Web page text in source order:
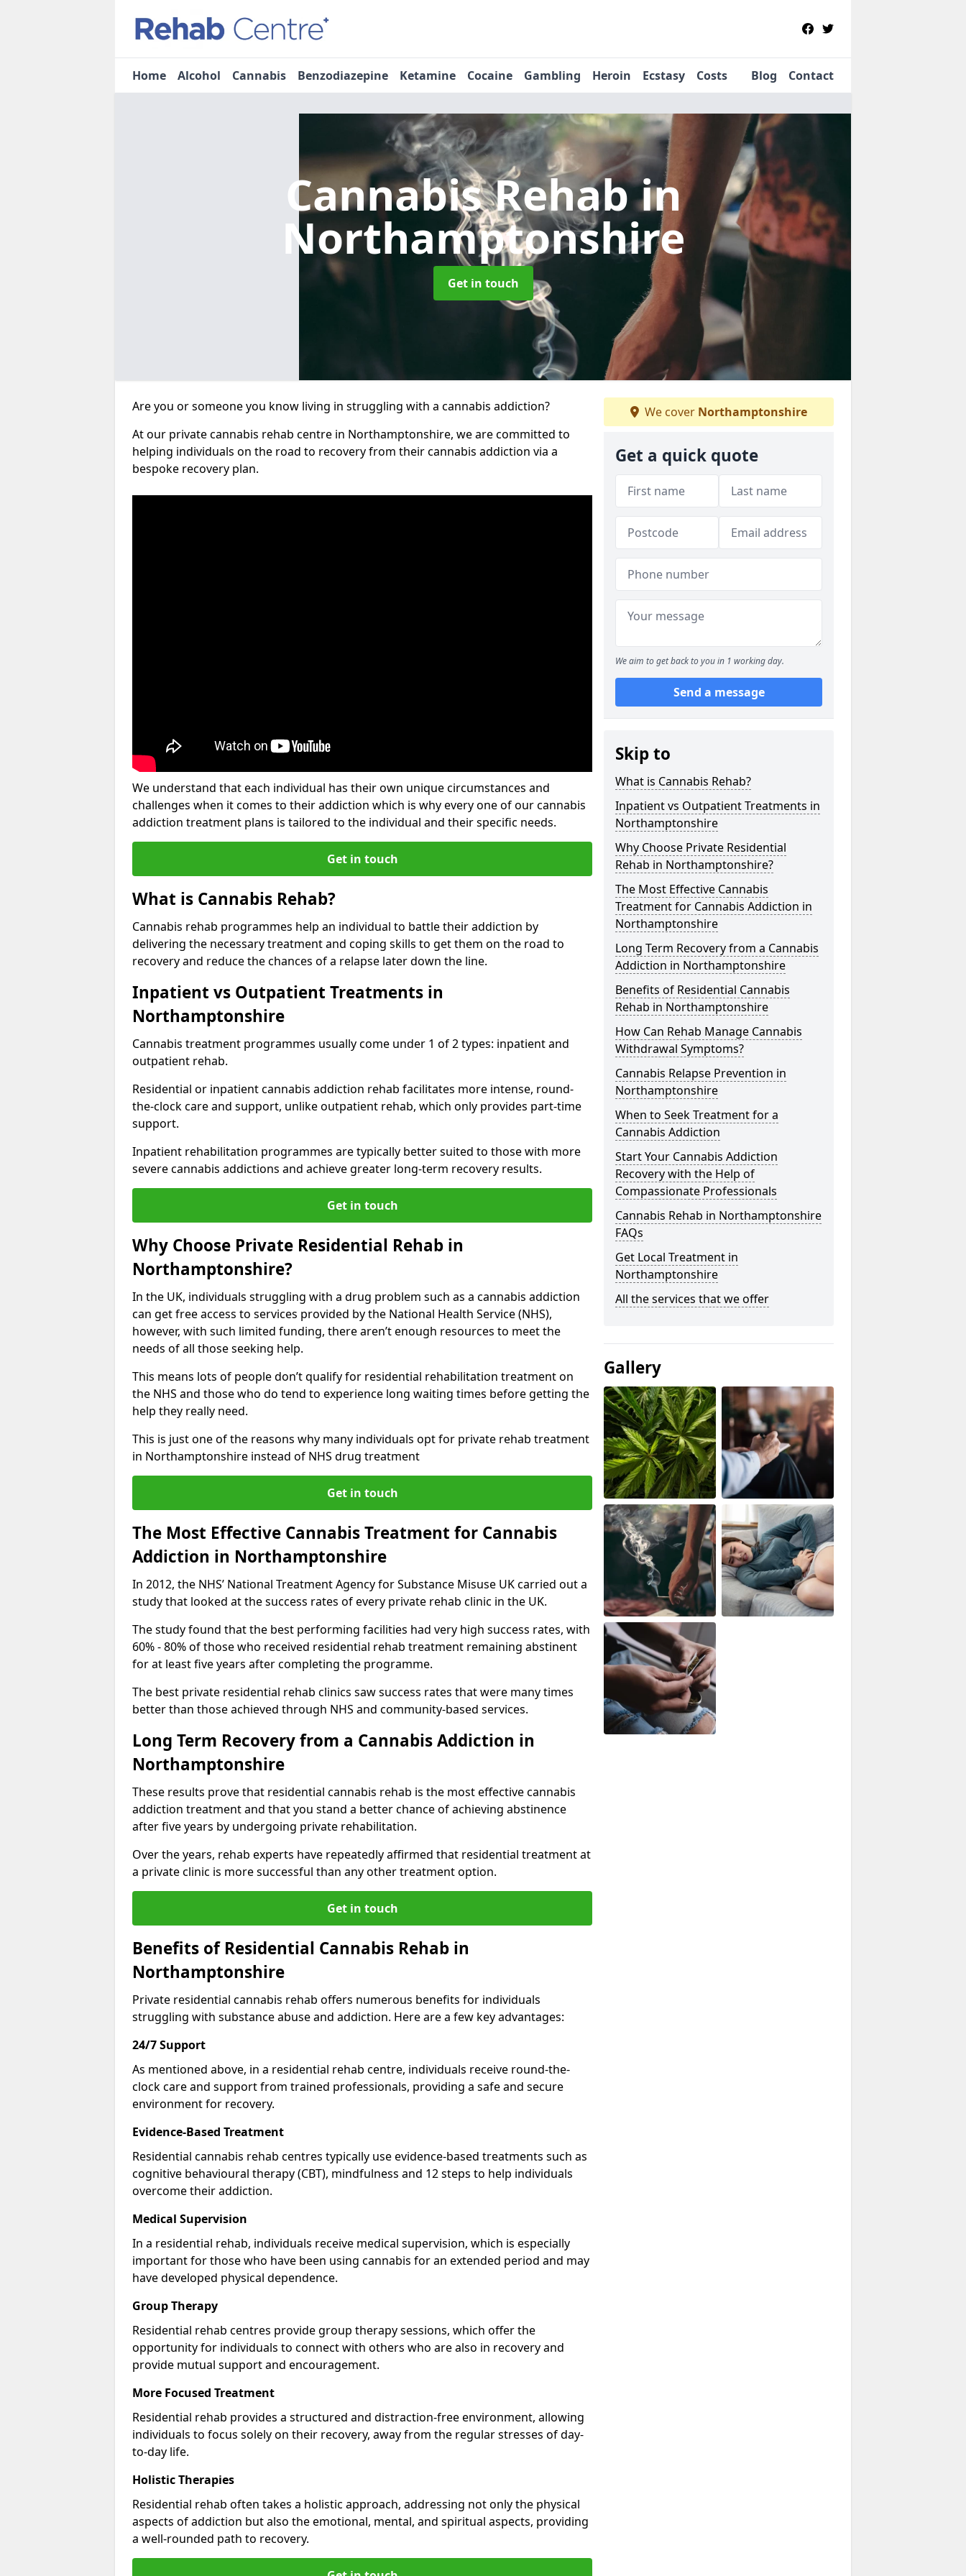
Home Alcohol Cannabis Benzodiazepine Ketamine Cocaine Gambling Heroin Ecstasy Costs Blog Contact
Cannabis Rehabin
Northamptonshire
Get in touch
Are you or someone you know living in struggling with a cannabis addiction?
At our private cannabis rehab centre in Northamptonshire, we are committed to
helping individuals on the road to recovery from their cannabis addiction via a
bespoke recovery plan.
We understand that each individual has their own unique circumstances and
challenges when it comes to their addiction which is why every one of our cannabis
addiction treatment plans is tailored to the individual and their specific needs.
Get in touch
What is Cannabis Rehab?
Cannabis rehab programmes help an individual to battle their addiction by
delivering the necessary treatment and coping skills to get them on the road to
recovery and reduce the chances of a relapse later down the line.
Inpatient vs Outpatient Treatments in
Northamptonshire
Cannabis treatment programmes usually come under 1 of 2 types: inpatient and
outpatient rehab.
Residential or inpatient cannabis addiction rehab facilitates more intense, round-
the-clock care and support, unlike outpatient rehab, which only provides part-time
support.
Inpatient rehabilitation programmes are typically better suited to those with more
severe cannabis addictions and achieve greater long-term recovery results.
Get in touch
Why Choose Private Residential Rehab in
Northamptonshire?
In the UK, individuals struggling with a drug problem such as a cannabis addiction
can get free access to services provided by the National Health Service (NHS),
however, with such limited funding, there aren’t enough resources to meet the
needs of all those seeking help.
This means lots of people don’t qualify for residential rehabilitation treatment on
the NHS and those who do tend to experience long waiting times before getting the
help they really need.
This is just one of the reasons why many individuals opt for private rehab treatment
in Northamptonshire instead of NHS drug treatment
Get in touch
The Most Effective Cannabis Treatment for Cannabis
Addiction in Northamptonshire
In 2012, the NHS’ National Treatment Agency for Substance Misuse UK carried out a
study that looked at the success rates of every private rehab clinic in the UK.
The study found that the best performing facilities had very high success rates, with
60% - 80% of those who received residential rehab treatment remaining abstinent
for at least five years after completing the programme.
The best private residential rehab clinics saw success rates that were many times
better than those achieved through NHS and community-based services.
Long Term Recovery from a Cannabis Addiction in
Northamptonshire
These results prove that residential cannabis rehab is the most effective cannabis
addiction treatment and that you stand a better chance of achieving abstinence
after five years by undergoing private rehabilitation.
Over the years, rehab experts have repeatedly affirmed that residential treatment at
a private clinic is more successful than any other treatment option.
Get in touch
Benefits of Residential Cannabis Rehab in
Northamptonshire
Private residential cannabis rehab offers numerous benefits for individuals
struggling with substance abuse and addiction. Here are a few key advantages:
24/7 Support
As mentioned above, in a residential rehab centre, individuals receive round-the-
clock care and support from trained professionals, providing a safe and secure
environment for recovery.
Evidence-Based Treatment
Residential cannabis rehab centres typically use evidence-based treatments such as
cognitive behavioural therapy (CBT), mindfulness and 12 steps to help individuals
overcome their addiction.
Medical Supervision
In a residential rehab, individuals receive medical supervision, which is especially
important for those who have been using cannabis for an extended period and may
have developed physical dependence.
Group Therapy
Residential rehab centres provide group therapy sessions, which offer the
opportunity for individuals to connect with others who are also in recovery and
provide mutual support and encouragement.
More Focused Treatment
Residential rehab provides a structured and distraction-free environment, allowing
individuals to focus solely on their recovery, away from the regular stresses of day-
to-day life.
Holistic Therapies
Residential rehab often takes a holistic approach, addressing not only the physical
aspects of addiction but also the emotional, mental, and spiritual aspects, providing
a well-rounded path to recovery.
We cover Northamptonshire
Get a quick quote
We aim to get back to you in 1 working day.
Send a message
Skip to
What is Cannabis Rehab?
Inpatient vs Outpatient Treatments in
Northamptonshire
Why Choose Private Residential
Rehab in Northamptonshire?
The Most Effective Cannabis
Treatment for Cannabis Addiction in
Northamptonshire
Long Term Recovery from a Cannabis
Addiction in Northamptonshire
Benefits of Residential Cannabis
Rehab in Northamptonshire
How Can Rehab Manage Cannabis
Withdrawal Symptoms?
Cannabis Relapse Prevention in
Northamptonshire
When to Seek Treatment for a
Cannabis Addiction
Start Your Cannabis Addiction
Recovery with the Help of
Compassionate Professionals
Cannabis Rehab in Northamptonshire
FAQs
Get Local Treatment in
Northamptonshire
All the services that we offer
Gallery